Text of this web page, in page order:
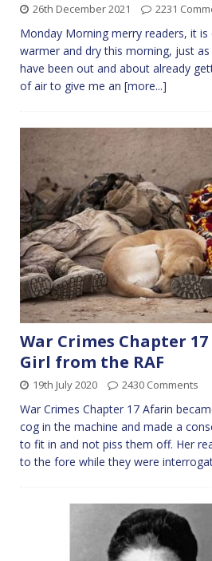
26th December 2021 2231
Monday Morning merry readers, it is
warmer and dry this morning, just
have been out and about already
of air to give me an [more...]
War Crimes Chapter 17
Girl from the RAF
19th July 2020 2430 Comments
War Crimes Chapter 17 Afarin
cog in the machine and made a
to fit in and not piss them off. Her
to the fore while they were